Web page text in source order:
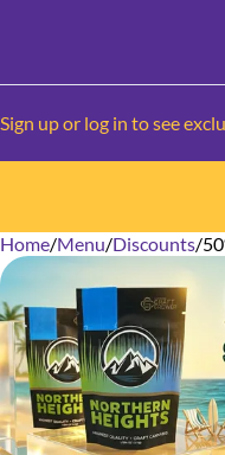
Sign up or log in to see
Home/Menu/Discounts/
0